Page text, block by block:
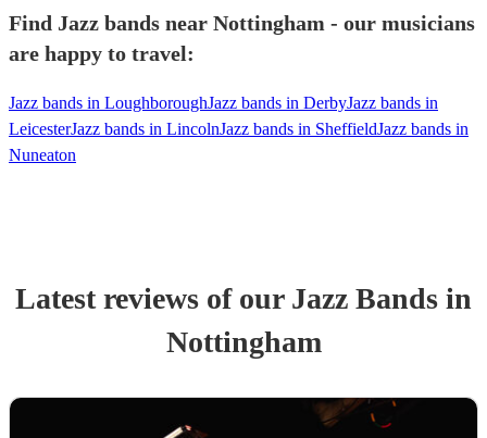
Find Jazz bands near Nottingham - our musicians
are happy to travel:
Jazz bands in LoughboroughJazz bands in DerbyJazz bands in
LeicesterJazz bands in LincolnJazz bands in SheffieldJazz bands in
Nuneaton
Latest reviews of our Jazz Bands in
Nottingham